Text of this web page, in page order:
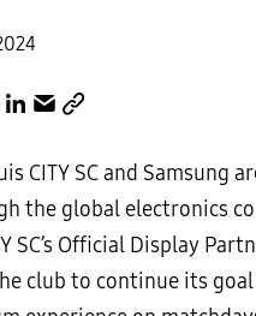
CITY SC and Samsung
the global electronics
SC’s Official Display
club to continue its